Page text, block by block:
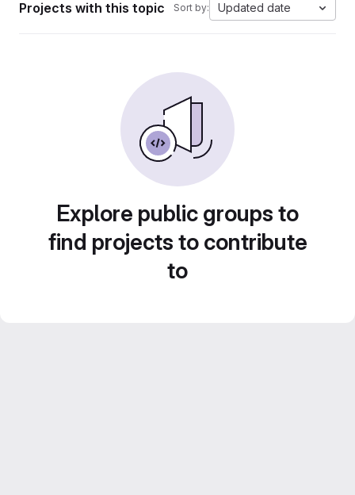
Projects with this topic Sort by: Updated date
Explore public groups to
find projects to contribute
to